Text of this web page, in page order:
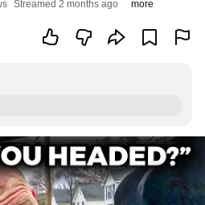
Streamed 2 months ago more